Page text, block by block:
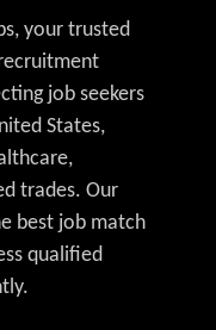
your trusted
job seekers
States,
trades. Our
best job match
qualified